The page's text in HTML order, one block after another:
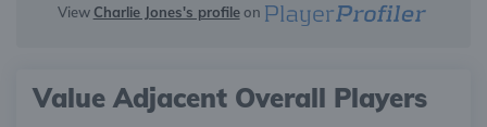
View Charlie Jones's profileon
Value Adjacent Overall Players